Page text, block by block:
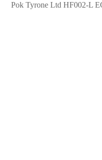
Pok Tyrone Ltd HF002-L